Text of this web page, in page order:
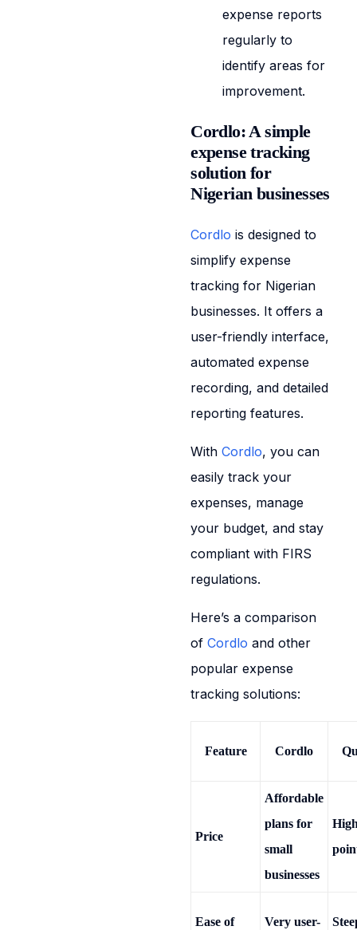
expense reports
regularly to
identify areas for
improvement.
Cordlo: A simple
expense tracking
solution for
Nigerian businesses
Cordlo is designed to
simplify expense
tracking for Nigerian
businesses. It offers a
user-friendly interface,
automated expense
recording, and detailed
reporting features.
WithCordlo, you can
easily track your
expenses, manage
your budget, and stay
compliant with FIRS
regulations.
Here’s a comparison
ofCordlo and other
popular expense
tracking solutions:
Feature Cordlo
Price
Affordable
plans for
small
businesses
Ease of
Very user-